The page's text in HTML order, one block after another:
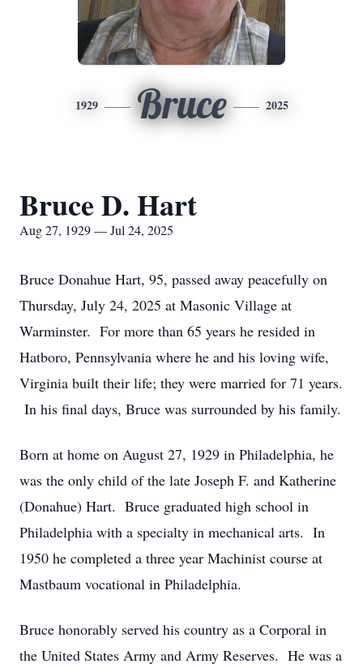
1929 Bruce 2025
Bruce D. Hart
Aug 27, 1929 — Jul 24, 2025
Bruce Donahue Hart, 95, passed away peacefully on
Thursday, July 24, 2025 at Masonic Village at
Warminster. For more than 65 years he resided in
Hatboro, Pennsylvania where he and his loving wife,
Virginia built their life; they were married for 71 years.
In his final days, Bruce was surrounded by his family.
Born at home on August 27, 1929 in Philadelphia, he
was the only child of the late Joseph F. and Katherine
(Donahue) Hart. Bruce graduated high school in
Philadelphia with a specialty in mechanical arts. In
1950 he completed a three year Machinist course at
Mastbaum vocational in Philadelphia.
Bruce honorably served his country as a Corporal in
the United States Army and Army Reserves. He was a